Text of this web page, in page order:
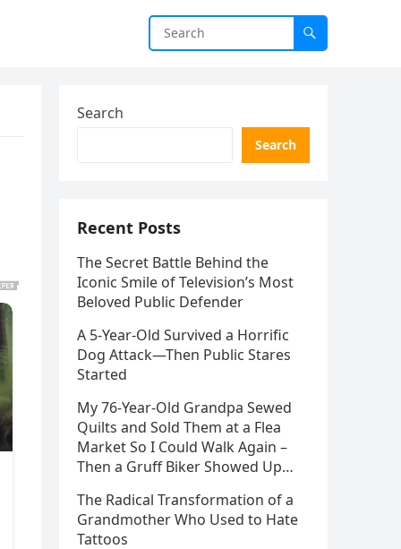
Search
Search
Recent Posts
The Secret Battle Behind the
Iconic Smile of Television’s Most
Beloved Public Defender
A 5-Year-Old Survived a Horrific
Dog Attack—Then Public Stares
Started
My 76-Year-Old Grandpa Sewed
Quilts and Sold Them at a Flea
Market So I Could Walk Again –
Then a Gruff Biker Showed Up…
The Radical Transformation of a
Grandmother Who Used to Hate
Tattoos